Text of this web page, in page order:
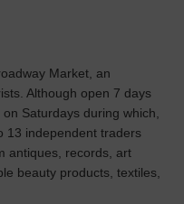
Market, an
Although open 7 days
Saturdays during which,
13 independent traders
antiques, records, art
beauty products, textiles,